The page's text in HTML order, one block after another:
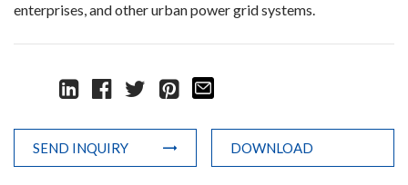
High Voltage Circuit Breaker
Operating Mechanism
Accessories
enterprises, and other urban power grid systems.
SEND INQUIRY DOWNLOAD